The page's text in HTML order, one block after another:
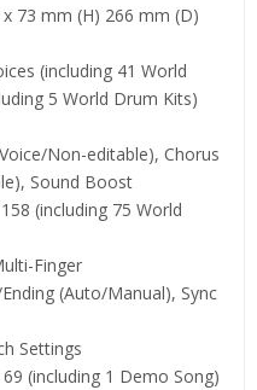
73 mm (H) 266 mm (D)
(including 41 World
5 World Drum Kits)
Non-editable), Chorus
Sound Boost
(including 75 World
Finger
(Auto/Manual), Sync
Settings
(including 1 Demo Song)